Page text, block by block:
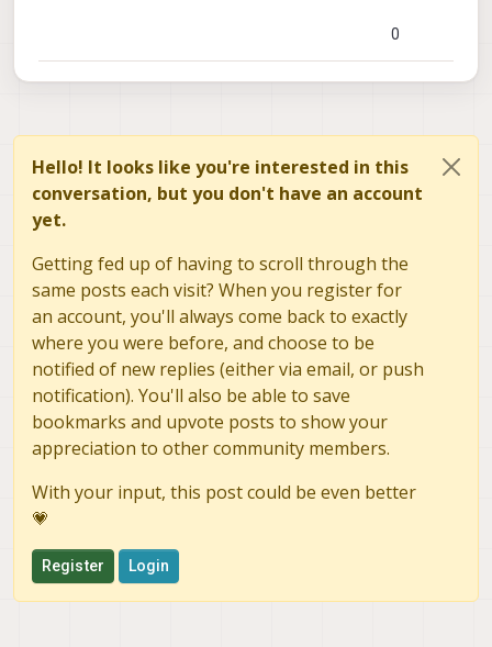
0
Hello! It looks like you're interested in this
conversation, but you don't have an account
yet.
Getting fed up of having to scroll through the
same posts each visit? When you register for
an account, you'll always come back to exactly
where you were before, and choose to be
notified of new replies (either via email, or push
notification). You'll also be able to save
bookmarks and upvote posts to show your
appreciation to other community members.
With your input, this post could be even better
💗
Register Login